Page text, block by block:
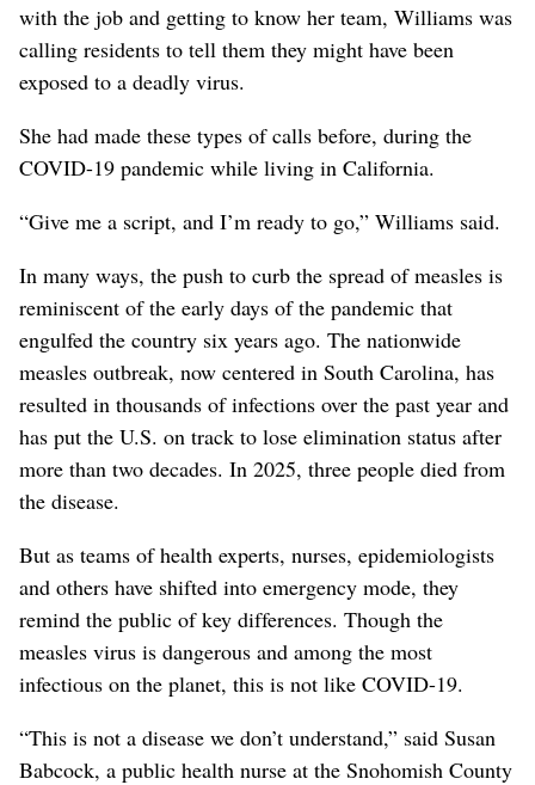
with the job and getting to know her team, Williams was
calling residents to tell them they might have been
exposed to a deadly virus.
She had made these types of calls before, during the
COVID-19 pandemic while living in California.
“Give me a script, and I’m ready to go,” Williams said.
In many ways, the push to curb the spread of measles is
reminiscent of the early days of the pandemic that
engulfed the country six years ago. The nationwide
measles outbreak, now centered in South Carolina, has
resulted in thousands of infections over the past year and
has put the U.S. on track to lose elimination status after
more than two decades. In 2025, three people died from
the disease.
But as teams of health experts, nurses, epidemiologists
and others have shifted into emergency mode, they
remind the public of key differences. Though the
measles virus is dangerous and among the most
infectious on the planet, this is not like COVID-19.
“This is not a disease we don’t understand,” said Susan
Babcock, a public health nurse at the Snohomish County